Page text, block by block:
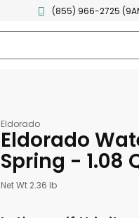
(855) 966-2725
Eldorado
Eldorado
Spring - 1.08
Net Wt 2.36 lb